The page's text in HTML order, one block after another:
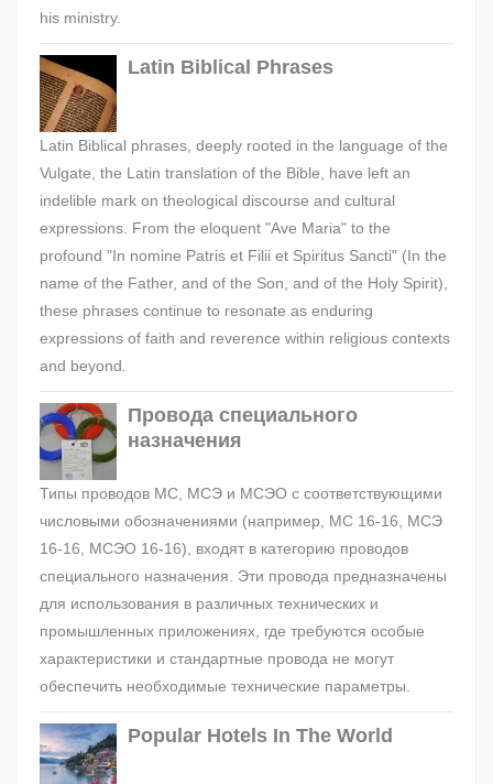
his ministry.
Latin Biblical Phrases
Latin Biblical phrases, deeply rooted in the language of the
Vulgate, the Latin translation of the Bible, have left an
indelible mark on theological discourse and cultural
expressions. From the eloquent "Ave Maria" to the
profound "In nomine Patris et Filii et Spiritus Sancti" (In the
name of the Father, and of the Son, and of the Holy Spirit),
these phrases continue to resonate as enduring
expressions of faith and reverence within religious contexts
and beyond.
Провода специального
назначения
Типы проводов МС, МСЭ и МСЭО с соответствующими
числовыми обозначениями (например, МС 16-16, МСЭ
16-16, МСЭО 16-16), входят в категорию проводов
специального назначения. Эти провода предназначены
для использования в различных технических и
промышленных приложениях, где требуются особые
характеристики и стандартные провода не могут
обеспечить необходимые технические параметры.
Popular Hotels In The World